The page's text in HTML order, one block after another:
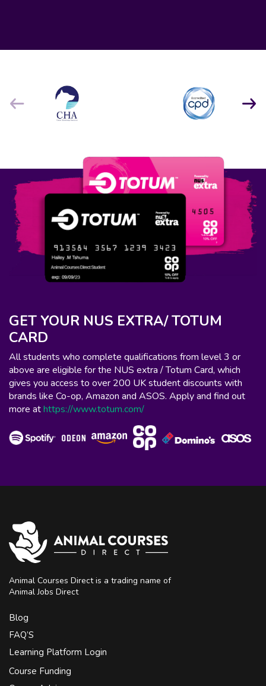
GET YOUR NUS EXTRA/ TOTUM
CARD
All students who complete qualifications from level 3 or
above are eligible for the NUS extra / Totum Card, which
gives you access to over 200 UK student discounts with
brands like Co-op, Amazon and ASOS. Apply and find out
more athttps://www.totum.com/
Animal Courses Direct is a trading name of
Animal Jobs Direct
Blog
FAQ’S
Learning Platform Login
Course Funding